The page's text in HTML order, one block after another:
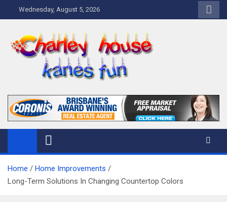
to
Wednesday, August 5, 2026
Charley Kanes Fun House
Home Blog
Home
Home Improvements
Long-Term Solutions In Changing Countertop Colors